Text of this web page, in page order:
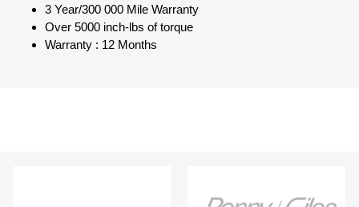
3 Year/300 000 Mile Warranty
Over 5000 inch-lbs of torque
Warranty : 12 Months